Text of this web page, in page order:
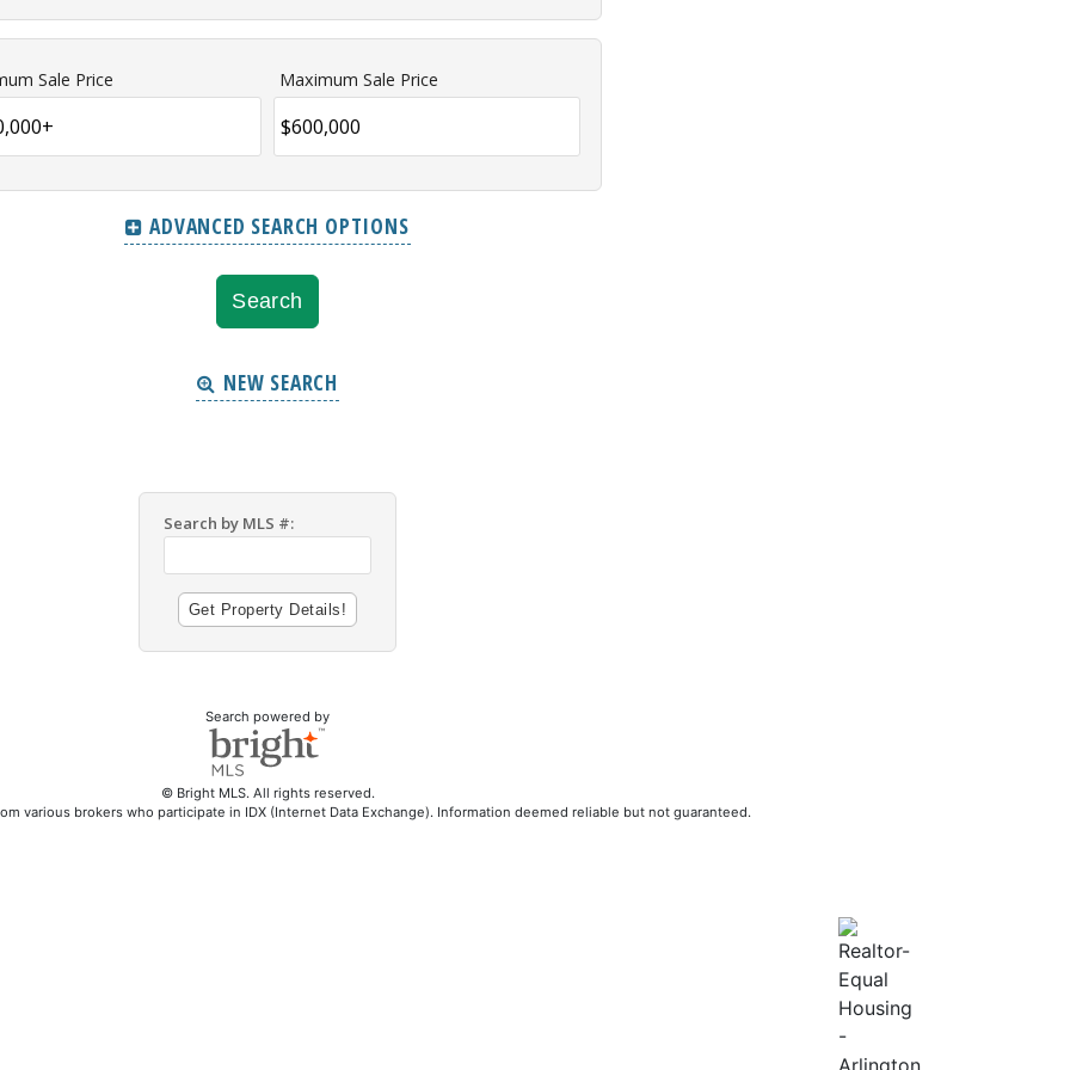
Sale Price Maximum Sale Price
ADVANCED SEARCH OPTIONS
NEW SEARCH
Search by MLS #:
Search powered by
© Bright MLS. All rights reserved.
various brokers who participate in IDX (Internet Data Exchange). Information deemed reliable but not guaranteed.